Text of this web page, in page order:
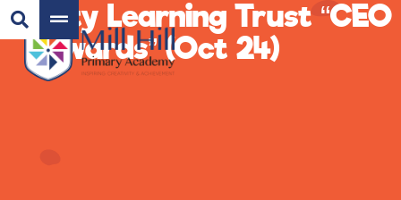
City Learning Trust “CEO
Awards” (Oct 24)